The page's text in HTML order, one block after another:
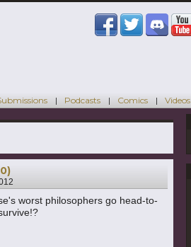
Podcasts Comics Videos
worst philosophers go head-to-